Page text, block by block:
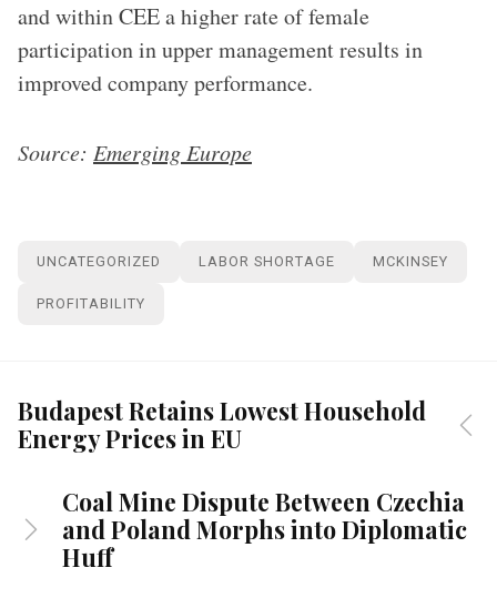
and within CEE a higher rate of female
participation in upper management results in
improved company performance.
Source: Emerging Europe
UNCATEGORIZED LABOR SHORTAGE MCKINSEY
PROFITABILITY
Budapest Retains Lowest Household
Energy Prices in EU
Coal Mine Dispute Between Czechia
and Poland Morphs into Diplomatic
Huff